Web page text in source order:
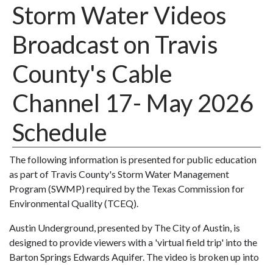
Storm Water Videos
Broadcast on Travis
County's Cable
Channel 17- May 2026
Schedule
The following information is presented for public education
as part of Travis County's Storm Water Management
Program (SWMP) required by the Texas Commission for
Environmental Quality (TCEQ).
Austin Underground, presented by The City of Austin, is
designed to provide viewers with a 'virtual field trip' into the
Barton Springs Edwards Aquifer. The video is broken up into